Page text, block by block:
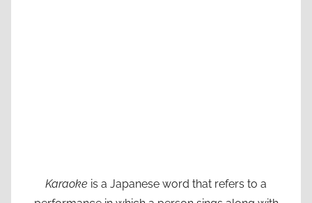
Karaoke is a Japanese word that refers to a